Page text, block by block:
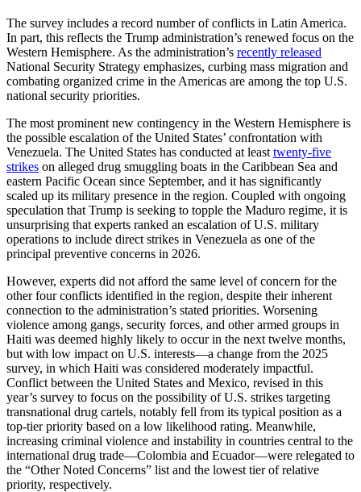
The survey includes a record number of conflicts in Latin America.
In part, this reflects the Trump administration’s renewed focus on the
Western Hemisphere. As the administration’s recently released
National Security Strategy emphasizes, curbing mass migration and
combating organized crime in the Americas are among the top U.S.
national security priorities.
The most prominent new contingency in the Western Hemisphere is
the possible escalation of the United States’ confrontation with
Venezuela. The United States has conducted at least twenty-five
strikes on alleged drug smuggling boats in the Caribbean Sea and
eastern Pacific Ocean since September, and it has significantly
scaled up its military presence in the region. Coupled with ongoing
speculation that Trump is seeking to topple the Maduro regime, it is
unsurprising that experts ranked an escalation of U.S. military
operations to include direct strikes in Venezuela as one of the
principal preventive concerns in 2026.
However, experts did not afford the same level of concern for the
other four conflicts identified in the region, despite their inherent
connection to the administration’s stated priorities. Worsening
violence among gangs, security forces, and other armed groups in
Haiti was deemed highly likely to occur in the next twelve months,
but with low impact on U.S. interests—a change from the 2025
survey, in which Haiti was considered moderately impactful.
Conflict between the United States and Mexico, revised in this
year’s survey to focus on the possibility of U.S. strikes targeting
transnational drug cartels, notably fell from its typical position as a
top-tier priority based on a low likelihood rating. Meanwhile,
increasing criminal violence and instability in countries central to the
international drug trade—Colombia and Ecuador—were relegated to
the “Other Noted Concerns” list and the lowest tier of relative
priority, respectively.